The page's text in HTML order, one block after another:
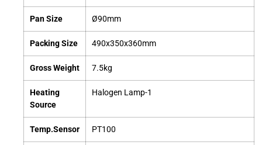
Pan Size Ø90mm
Packing Size 490x350x360mm
Gross Weight 7.5kg
Heating
Source
Halogen Lamp-1
Temp.Sensor PT100